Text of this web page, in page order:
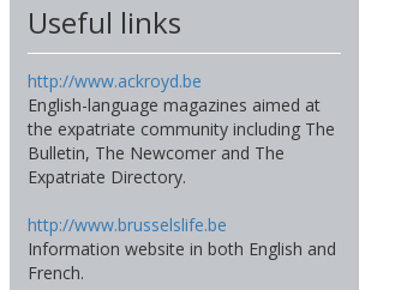
Useful links
http://www.ackroyd.be
English-language magazines aimed at
the expatriate community including The
Bulletin, The Newcomer and The
Expatriate Directory.
http://www.brusselslife.be
Information website in both English and
French.